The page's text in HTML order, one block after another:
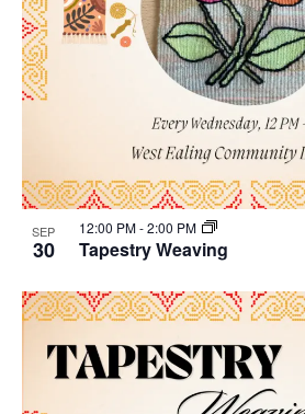
SEP
30 Tapestry Weaving
12:00 PM-2:00 PM